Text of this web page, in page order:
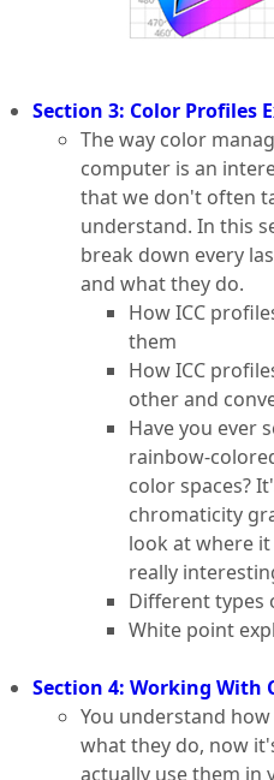
Section 3: Color Profiles
The way color
computer is an
that we don't often
understand. In this
break down every
and what they do.
How ICC
them
How ICC
other and
Have you ever
rainbow-
color spaces?
chromaticity
look at where
really
Different types
White point
Section 4: Working With
You understand
what they do, now
actually use them in